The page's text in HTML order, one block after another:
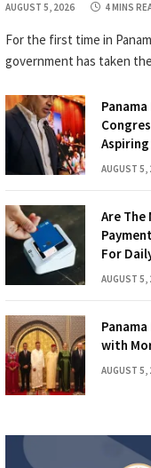
AUGUST 5, 2026 4 MINS
For the first time in
government has taken
AUGUST 5,
Are The
For
AUGUST 5,
with
AUGUST 5,